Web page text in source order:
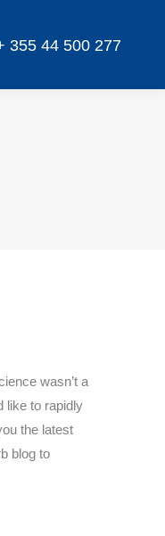
355 44 500 277
wasn’t a
like to rapidly
the latest
blog to